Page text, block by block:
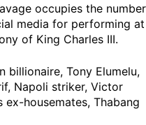
occupies the number
media for performing at
of King Charles III.
billionaire, Tony Elumelu,
Napoli striker, Victor
ex-housemates, Thabang